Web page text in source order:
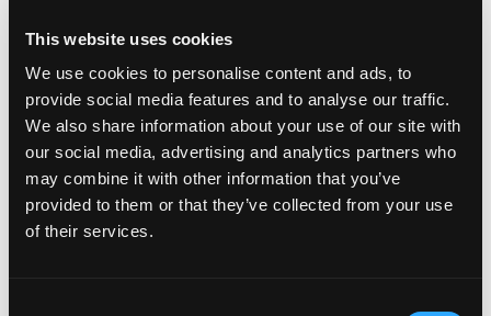
This website uses cookies
We use cookies to personalise content and ads, to
provide social media features and to analyse our traffic.
We also share information about your use of our site with
our social media, advertising and analytics partners who
may combine it with other information that you’ve
provided to them or that they’ve collected from your use
of their services.
along with cornstarch. Mix until coated.
meal, sliced almonds, ground almonds, salt,
coconut oil, and maple syrup. Stir to coat.
Pour the mango berry mixture into a well-oiled
12-inch skillet. You can also use a 9 by 13-inch
baking dish. Spread the oat mixture over the top
of the fruit and bake at 350 degrees for 35-40
minutes or until the top is golden. Allow to cool,